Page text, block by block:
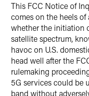
This FCC Notice of
comes on the heels
whether the initiation
satellite spectrum,
havoc on U.S.
head well after the
rulemaking
5G services could be
band without